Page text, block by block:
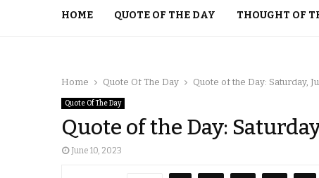
HOME QUOTE OF THE DAY THOUGHT OF
Home Quote Of The Day Quote of the Day: Saturday,
Quote Of The Day
Quote of the Day:
June 10, 2023